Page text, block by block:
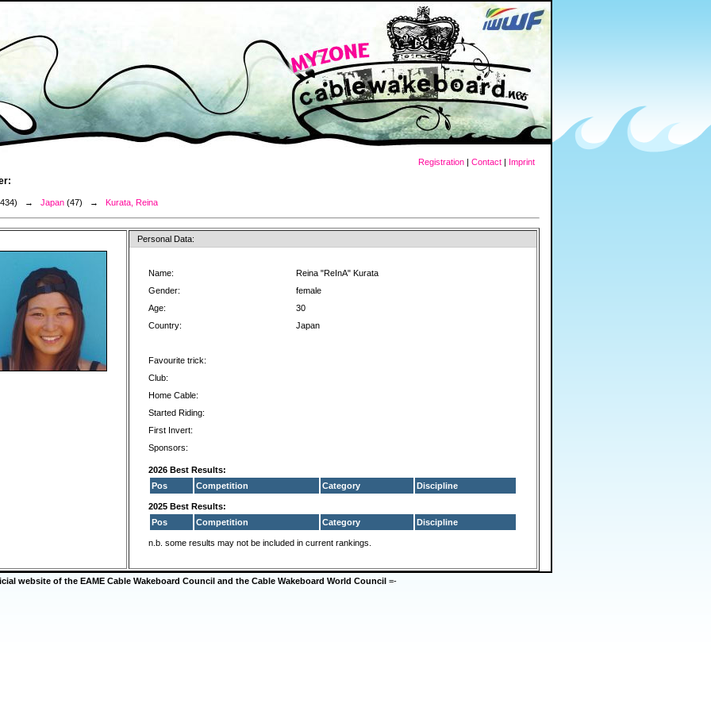
Registration | Contact | Imprint
→ Japan (47) → Kurata, Reina
Personal Data:
Name:
Reina "ReInA" Kurata
Gender:
female
Age:
30
Country:
Japan
Favourite trick:
Club:
Home Cable:
Started Riding:
First Invert:
Sponsors:
2026 Best Results:
Pos
Competition Category Discipline
2025 Best Results:
Pos
Competition Category Discipline
n.b. some results may not be included in current rankings.
website of the EAME Cable Wakeboard Council and the Cable Wakeboard World Council =-